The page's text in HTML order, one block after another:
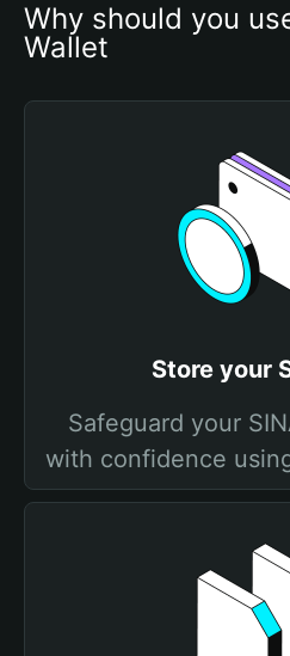
Why should you
Wallet
Store your
Safeguard your
with confidence